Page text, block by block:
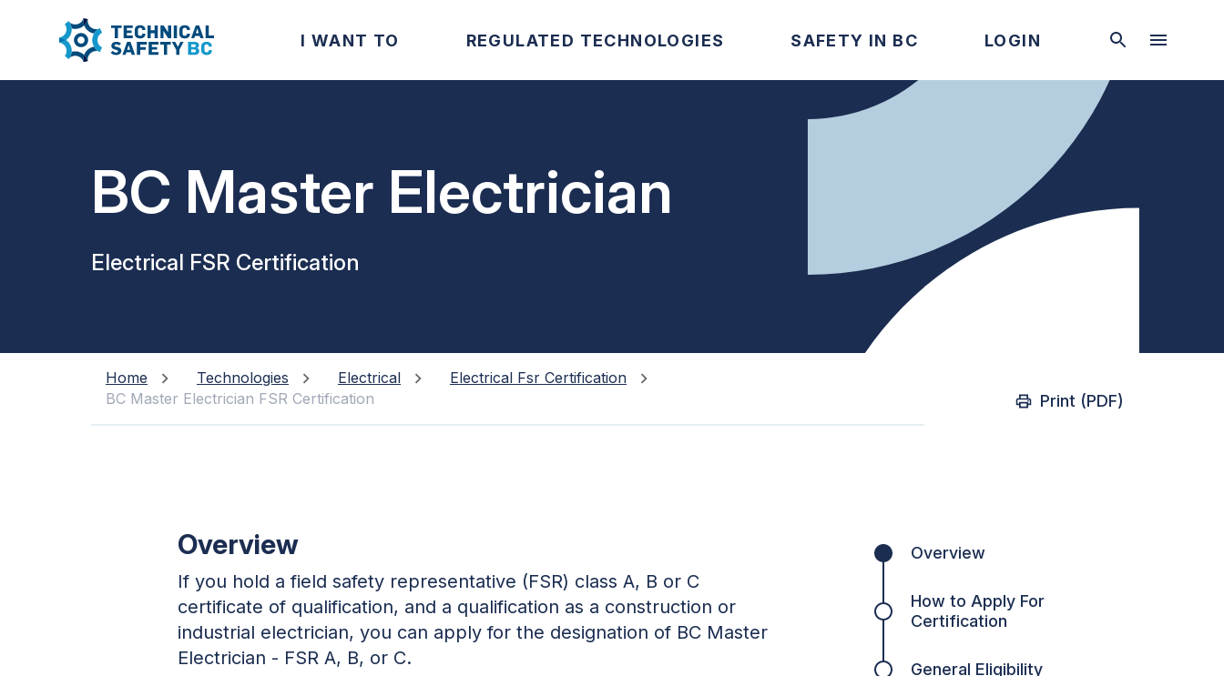
I WANT TO REGULATED TECHNOLOGIES SAFETY IN BC LOGIN
BC Master Electrician
Electrical FSR Certification
Home Technologies Electrical
Electrical Fsr Certification
BC Master Electrician FSR Certification
Print (PDF)
Overview
If you hold a field safety representative (FSR) class A, B or C
certificate of qualification, and a qualification as a construction or
industrial electrician, you can apply for the designation of BC Master
Electrician - FSR A, B, or C.
Overview
How to Apply For
Certification
General Eligibility